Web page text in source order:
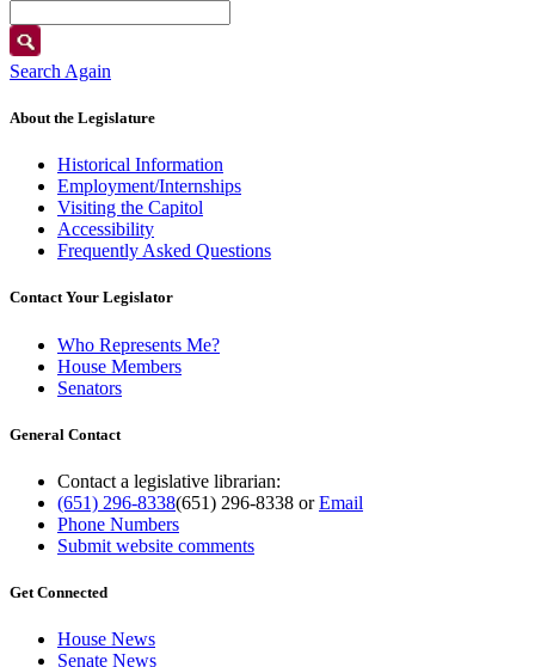
Search Again
About the Legislature
Historical Information
Employment/Internships
Visiting the Capitol
Accessibility
Frequently Asked Questions
Contact Your Legislator
Who Represents Me?
House Members
Senators
General Contact
Contact a legislative librarian:
(651) 296-8338(651) 296-8338 orEmail
Phone Numbers
Submit website comments
Get Connected
House News
Senate News